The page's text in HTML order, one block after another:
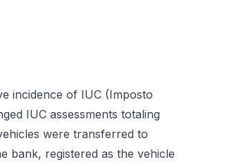
incidence of IUC (Imposto
IUC assessments totaling
were transferred to
bank, registered as the vehicle